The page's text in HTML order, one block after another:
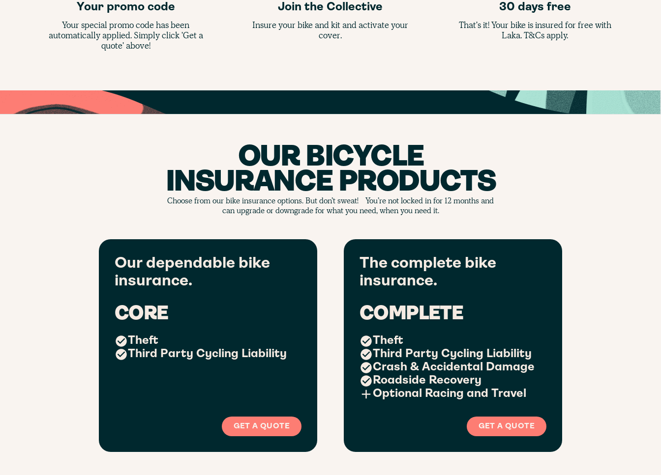
Your promo code
Your special promo code has been
automatically applied. Simply click 'Get a
quote' above!
Join the Collective
Insure your bike and kit and activate your
cover.
30 days free
That's it! Your bike is insured for free with
Laka. T&Cs apply.
OUR BICYCLE
INSURANCE PRODUCTS
Choose from our bike insurance options. But don’t sweat! You’re not locked in for 12 months and
can upgrade or downgrade for what you need, when you need it.
Our dependable bike
insurance.
CORE
Theft
Third Party Cycling Liability
GET A QUOTE
The complete bike
insurance.
COMPLETE
Theft
Third Party Cycling Liability
Crash & Accidental Damage
Roadside Recovery
Optional Racing and Travel
GET A QUOTE